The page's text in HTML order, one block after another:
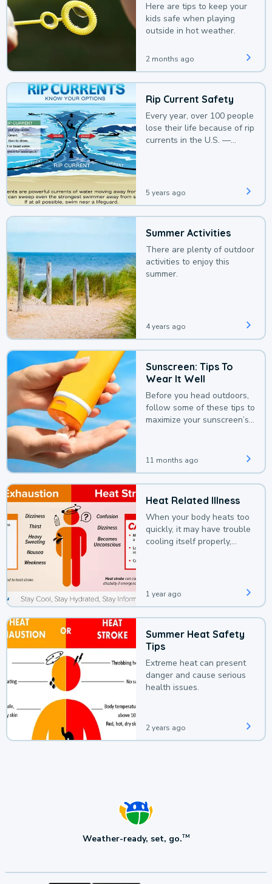
Here are tips to keep your
kids safe when playing
outside in hot weather.
2 months ago
Rip Current Safety
Every year, over 100 people
lose their life because of rip
currents in the U.S. —
5 years ago
Summer Activities
There are plenty of outdoor
activities to enjoy this
summer.
4 years ago
Sunscreen: Tips To
Wear It Well
Before you head outdoors,
follow some of these tips to
maximize your sunscreen’s
11 months ago
Heat Related Illness
When your body heats too
quickly, it may have trouble
cooling itself properly,
1 year ago
Summer Heat Safety
Tips
Extreme heat can present
danger and cause serious
health issues.
2 years ago
Weather-ready, set, go.TM